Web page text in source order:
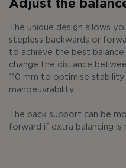
Adjust the
The unique design allows
stepless backwards or
to achieve the best
change the distance
110 mm to optimise stability
manoeuvrability.
The back support can be
forward if extra balancing is